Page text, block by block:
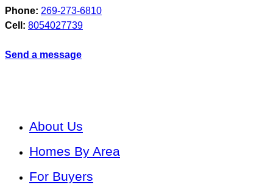
Phone: 269-273-6810
Cell: 8054027739
Send a message
About Us
Homes By Area
For Buyers